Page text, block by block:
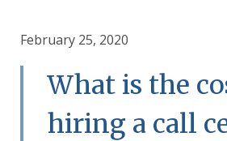
February 25, 2020
What is the
hiring a call